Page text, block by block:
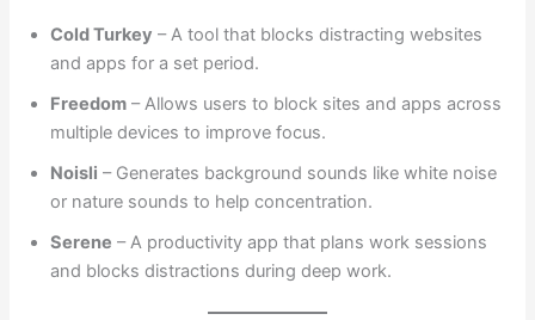
Cold Turkey – A tool that blocks distracting websites
and apps for a set period.
Freedom – Allows users to block sites and apps across
multiple devices to improve focus.
Noisli – Generates background sounds like white noise
or nature sounds to help concentration.
Serene – A productivity app that plans work sessions
and blocks distractions during deep work.